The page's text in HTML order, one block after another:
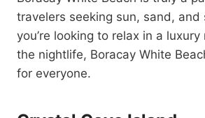
travelers seeking sun, sand, and
you’re looking to relax in a
the nightlife, Boracay White
for everyone.